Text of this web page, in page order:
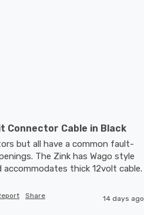
Connector Cable in Black
but all have a common fault-
The Zink has Wago style
Share 14 days ago